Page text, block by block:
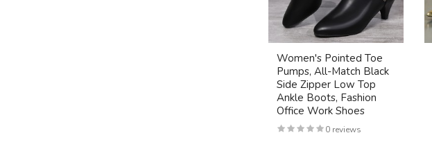
Women's Pointed Toe
Pumps, All-Match Black
Side Zipper Low Top
Ankle Boots, Fashion
Office Work Shoes
0 reviews